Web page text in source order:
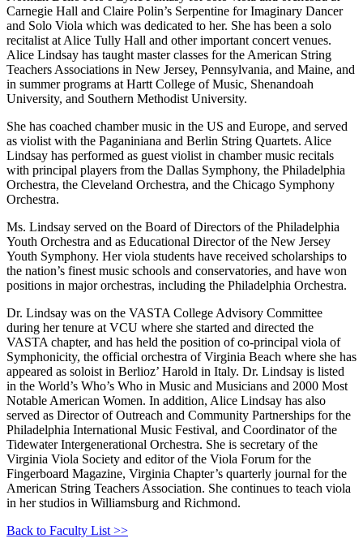
Carnegie Hall and Claire Polin’s Serpentine for Imaginary Dancer
and Solo Viola which was dedicated to her. She has been a solo
recitalist at Alice Tully Hall and other important concert venues.
Alice Lindsay has taught master classes for the American String
Teachers Associations in New Jersey, Pennsylvania, and Maine, and
in summer programs at Hartt College of Music, Shenandoah
University, and Southern Methodist University.
She has coached chamber music in the US and Europe, and served
as violist with the Paganiniana and Berlin String Quartets. Alice
Lindsay has performed as guest violist in chamber music recitals
with principal players from the Dallas Symphony, the Philadelphia
Orchestra, the Cleveland Orchestra, and the Chicago Symphony
Orchestra.
Ms. Lindsay served on the Board of Directors of the Philadelphia
Youth Orchestra and as Educational Director of the New Jersey
Youth Symphony. Her viola students have received scholarships to
the nation’s finest music schools and conservatories, and have won
positions in major orchestras, including the Philadelphia Orchestra.
Dr. Lindsay was on the VASTA College Advisory Committee
during her tenure at VCU where she started and directed the
VASTA chapter, and has held the position of co-principal viola of
Symphonicity, the official orchestra of Virginia Beach where she has
appeared as soloist in Berlioz’ Harold in Italy. Dr. Lindsay is listed
in the World’s Who’s Who in Music and Musicians and 2000 Most
Notable American Women. In addition, Alice Lindsay has also
served as Director of Outreach and Community Partnerships for the
Philadelphia International Music Festival, and Coordinator of the
Tidewater Intergenerational Orchestra. She is secretary of the
Virginia Viola Society and editor of the Viola Forum for the
Fingerboard Magazine, Virginia Chapter’s quarterly journal for the
American String Teachers Association. She continues to teach viola
in her studios in Williamsburg and Richmond.
Back to Faculty List >>